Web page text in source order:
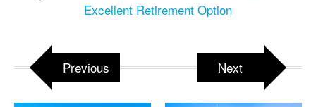
Excellent Retirement Option
Previous Next